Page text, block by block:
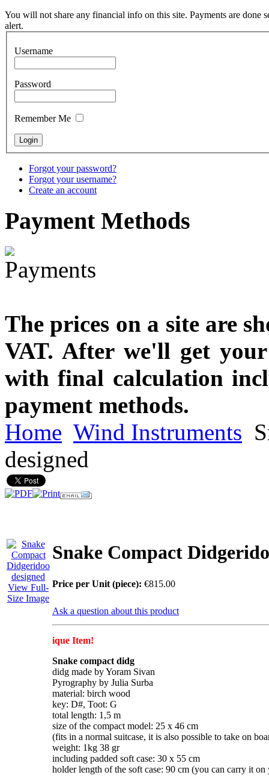
Snake Didgeridoo
designed
€790.00
€711.00
You will not share any financial info on this site. Payments are done
alert.
Username
Password
Remember Me
Forgot your password?
Forgot your username?
Create an account
PaymentMethods
The prices on a site are
VAT. After we'll get
with final calculation
payment methods.
Home Wind Instruments
designed
View Full-
Size Image
Snake Compact
Price per Unit (piece): €815.00
Ask a question about this product
ique Item!
Snake compact didg
didg made by Yoram Sivan
Pyrography by Julia Surba
material: birch wood
key: D#, Toot: G
total length: 1,5 m
size of the compact model: 25 x 46 cm
(fits in a normal suitcase, it is also possible to take on
weight: 1kg 38 gr
including padded soft case: 30 x 55 cm
holder length of the soft case: 90 cm (you can carry it on